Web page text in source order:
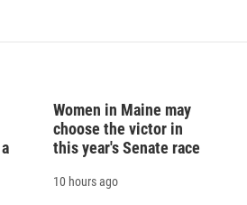
Women in Maine may
choose the victor in
this year's Senate race
10 hours ago